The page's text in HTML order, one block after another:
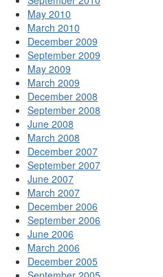
May 2010
March 2010
December 2009
September 2009
May 2009
March 2009
December 2008
September 2008
June 2008
March 2008
December 2007
September 2007
June 2007
March 2007
December 2006
September 2006
June 2006
March 2006
December 2005